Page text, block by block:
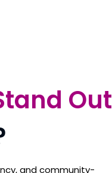
Out
and community-